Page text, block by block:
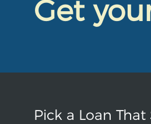
Get
Pick a Loan That